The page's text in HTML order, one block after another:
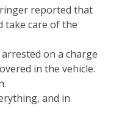
reported that
take care of the
on a charge
in the vehicle.
and in